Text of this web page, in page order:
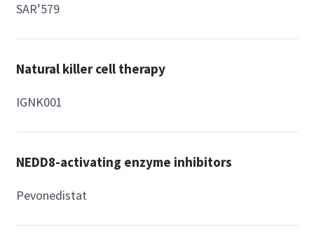
SAR’579
Natural killer cell therapy
IGNK001
NEDD8-activating enzyme inhibitors
Pevonedistat